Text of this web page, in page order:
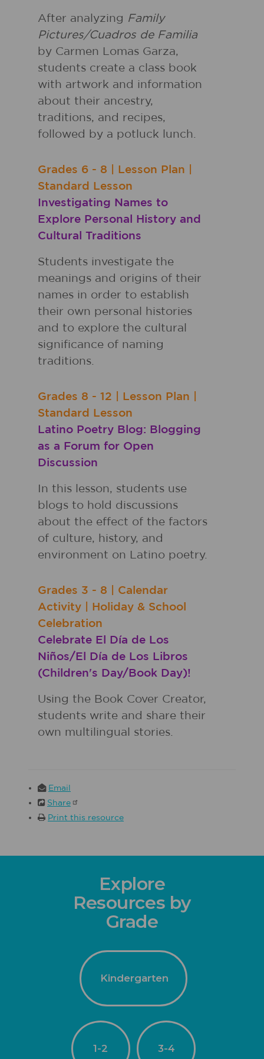
After analyzing Family
Pictures/Cuadros de Familia
by Carmen Lomas Garza,
students create a class book
with artwork and information
about their ancestry,
traditions, and recipes,
followed by a potluck lunch.
Grades 6 - 8 Lesson Plan
Standard Lesson
Investigating Names to
Explore Personal History and
Cultural Traditions
Students investigate the
meanings and origins of their
names in order to establish
their own personal histories
and to explore the cultural
significance of naming
traditions.
Grades 8 - 12 Lesson Plan
Standard Lesson
Latino Poetry Blog: Blogging
as a Forum for Open
Discussion
In this lesson, students use
blogs to hold discussions
about the effect of the factors
of culture, history, and
environment on Latino poetry.
Grades 3 - 8
Calendar
Activity
Holiday & School
Celebration
Celebrate El Día de Los
Niños/El Día de Los Libros
(Children's Day/Book Day)!
Using the Book Cover Creator,
students write and share their
own multilingual stories.
Email
Share
Print this resource
Explore
Resources by
Grade
Kindergarten
1-2 3-4